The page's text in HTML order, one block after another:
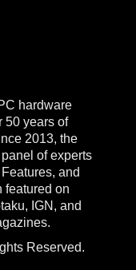
hardware
50 years of
2013, the
of experts
and
featured on
IGN, and
Reserved.